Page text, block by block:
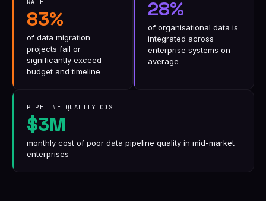
RATE
83%
of data migration
projects fail or
significantly exceed
budget and timeline
28%
of organisational data is
integrated across
enterprise systems on
average
PIPELINE QUALITY COST
$3M
monthly cost of poor data pipeline quality in mid-market
enterprises